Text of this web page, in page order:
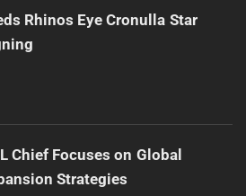
Rhinos Eye Cronulla Star
Chief Focuses on Global
Strategies